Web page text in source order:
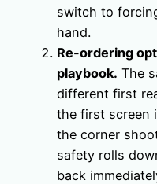
switch to
hand.
Re-ordering
playbook. The
different first
the first screen
the corner
safety rolls
back